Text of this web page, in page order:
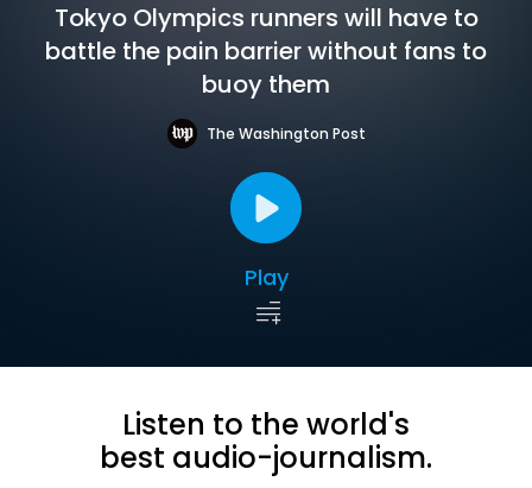
Tokyo Olympics runners will have to
battle the pain barrier without fans to
buoy them
The Washington Post
Play
Listen to the world's
best audio-journalism.